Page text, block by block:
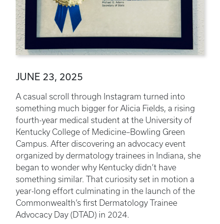
JUNE 23, 2025
A casual scroll through Instagram turned into
something much bigger for Alicia Fields, a rising
fourth-year medical student at the University of
Kentucky College of Medicine–Bowling Green
Campus. After discovering an advocacy event
organized by dermatology trainees in Indiana, she
began to wonder why Kentucky didn’t have
something similar. That curiosity set in motion a
year-long effort culminating in the launch of the
Commonwealth’s first Dermatology Trainee
Advocacy Day (DTAD) in 2024.